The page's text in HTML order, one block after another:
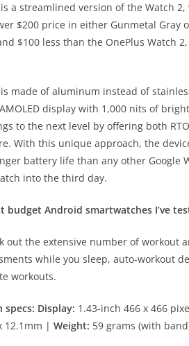
is a streamlined version of the Watch
$200 price in either Gunmetal Gray
$100 less than the OnePlus Watch
is made of aluminum instead of
display with 1,000 nits of
to the next level by offering both
With this unique approach, the
battery life than any other Google
into the third day.
budget Android smartwatches I’ve
out the extensive number of
while you sleep, auto-workout
workouts.
specs: Display: 1.43-inch 466 x 466
12.1mm | Weight: 59 grams (with